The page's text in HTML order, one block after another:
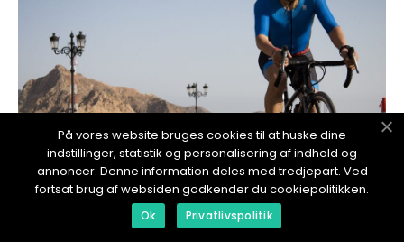
På vores website bruges cookies til at huske dine
indstillinger, statistik og personalisering af indhold og
annoncer. Denne information deles med tredjepart. Ved
fortsat brug af websiden godkender du cookiepolitikken.
Ok Privatlivspolitik